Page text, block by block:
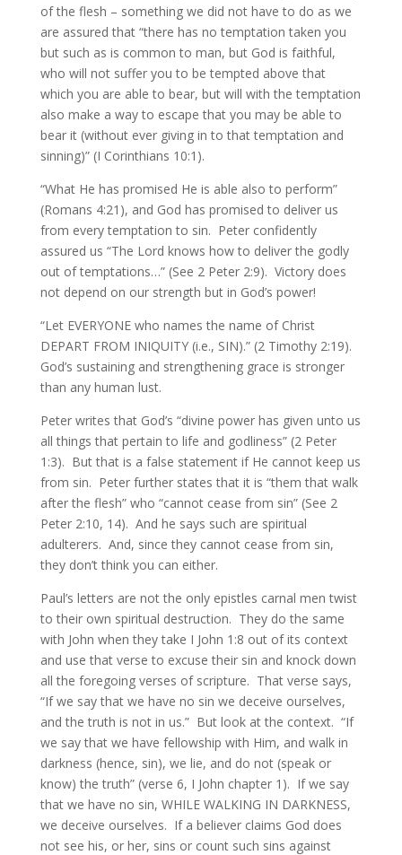
of the flesh – something we did not have to do as we
are assured that “there has no temptation taken you
but such as is common to man, but God is faithful,
who will not suffer you to be tempted above that
which you are able to bear, but will with the temptation
also make a way to escape that you may be able to
bear it (without ever giving in to that temptation and
sinning)” (I Corinthians 10:1).
“What He has promised He is able also to perform”
(Romans 4:21), and God has promised to deliver us
from every temptation to sin. Peter confidently
assured us “The Lord knows how to deliver the godly
out of temptations…” (See 2 Peter 2:9). Victory does
not depend on our strength but in God’s power!
“Let EVERYONE who names the name of Christ
DEPART FROM INIQUITY (i.e., SIN).” (2 Timothy 2:19).
God’s sustaining and strengthening grace is stronger
than any human lust.
Peter writes that God’s “divine power has given unto us
all things that pertain to life and godliness” (2 Peter
1:3). But that is a false statement if He cannot keep us
from sin. Peter further states that it is “them that walk
after the flesh” who “cannot cease from sin” (See 2
Peter 2:10, 14). And he says such are spiritual
adulterers. And, since they cannot cease from sin,
they don’t think you can either.
Paul’s letters are not the only epistles carnal men twist
to their own spiritual destruction. They do the same
with John when they take I John 1:8 out of its context
and use that verse to excuse their sin and knock down
all the foregoing verses of scripture. That verse says,
“If we say that we have no sin we deceive ourselves,
and the truth is not in us.” But look at the context. “If
we say that we have fellowship with Him, and walk in
darkness (hence, sin), we lie, and do not (speak or
know) the truth” (verse 6, I John chapter 1). If we say
that we have no sin, WHILE WALKING IN DARKNESS,
we deceive ourselves. If a believer claims God does
not see his, or her, sins or count such sins against